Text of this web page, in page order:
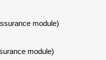
module)
module)